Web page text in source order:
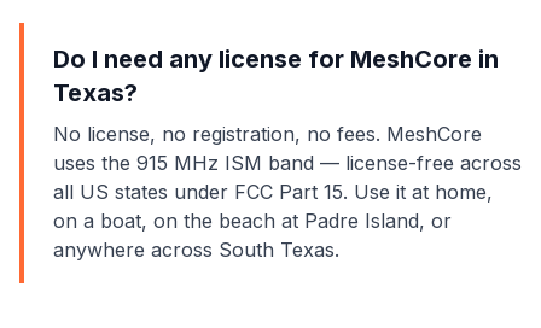
Do I need any license for MeshCore in
Texas?
No license, no registration, no fees. MeshCore
uses the 915 MHz ISM band — license-free across
all US states under FCC Part 15. Use it at home,
on a boat, on the beach at Padre Island, or
anywhere across South Texas.